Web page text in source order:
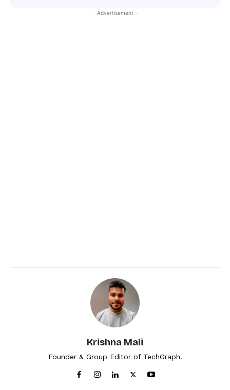
- Advertisement -
Krishna Mali
Founder & Group Editor of TechGraph.